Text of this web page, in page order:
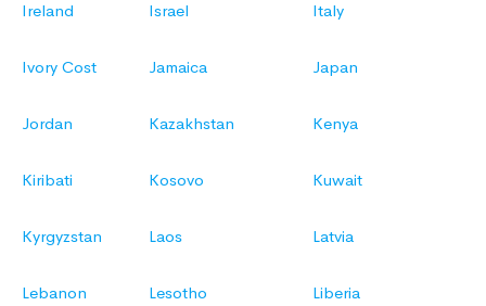
Ireland Israel Italy
Ivory Cost Jamaica Japan
Jordan Kazakhstan Kenya
Kiribati Kosovo Kuwait
Kyrgyzstan Laos Latvia
Lebanon Lesotho Liberia